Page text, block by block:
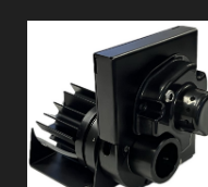
Light source lifetime
Light source manufacturer
Light source colour
Light source CRI
Operating environment
Protection rating
Material